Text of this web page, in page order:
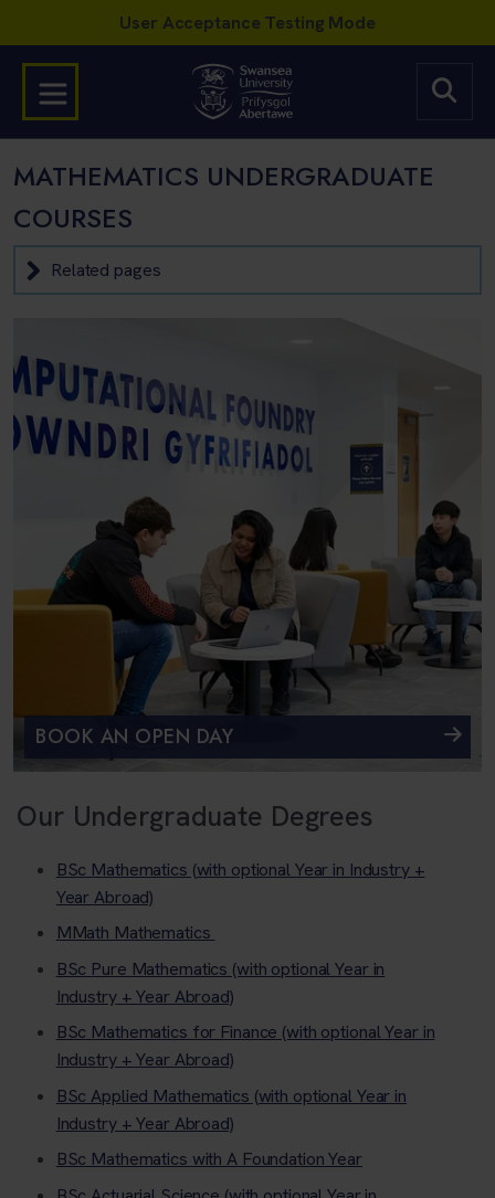
MATHEMATICS UNDERGRADUATE
COURSES
Related pages
BOOK AN OPEN DAY
Our Undergraduate Degrees
BSc Mathematics (with optional Year in Industry +
Year Abroad)
MMath Mathematics
BSc Pure Mathematics (with optional Year in
Industry + Year Abroad)
BSc Mathematics for Finance (with optional Year in
Industry + Year Abroad)
BSc Applied Mathematics (with optional Year in
Industry + Year Abroad)
BSc Mathematics with A Foundation Year